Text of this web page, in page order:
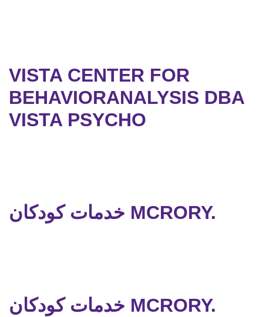
VISTA CENTER FOR
BEHAVIORANALYSIS DBA
VISTA PSYCHO
خدمات کودکان MCRORY.
خدمات کودکان MCRORY.